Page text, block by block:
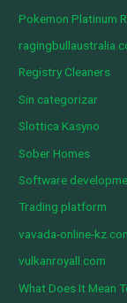
Pokemon Platinum
Registry Cleaners
Sin categorizar
Slottica Kasyno
Sober Homes
Software
Trading platform
vavada-online-
vulkanroyall.com
What Does It Mean